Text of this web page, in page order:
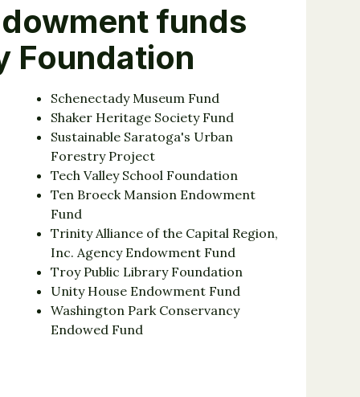
funds
Foundation
Schenectady Museum Fund
Shaker Heritage Society Fund
Sustainable Saratoga's Urban
Forestry Project
Tech Valley School Foundation
Ten Broeck Mansion Endowment
Fund
Trinity Alliance of the Capital Region,
Inc. Agency Endowment Fund
Troy Public Library Foundation
Unity House Endowment Fund
Washington Park Conservancy
Endowed Fund